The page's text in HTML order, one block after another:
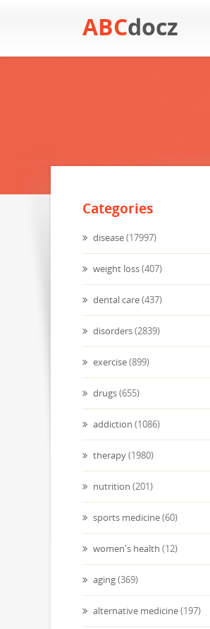
ABCdocz
Categories
disease(17997)
weight loss(407)
dental care(437)
disorders(2839)
exercise(899)
drugs(655)
addiction (1086)
therapy(1980)
nutrition (201)
sports medicine(60)
women's health (12)
aging(369)
alternative medicine(197)